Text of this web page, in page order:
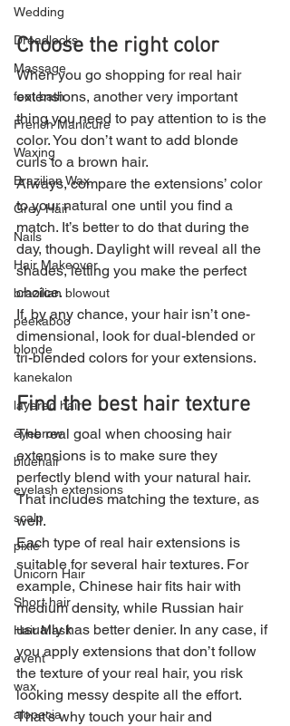
Wedding
Dreadlocks
Massage
foot bath
French Manicure
Waxing
Brazilian Wax
Grey Hair
Nails
Hair Makeover
brazilian blowout
peekaboo
blonde
kanekalon
layered hair
eyebrow
bluehair
eyelash extensions
scalp
pixie
Unicorn Hair
Short hair
Hair Mask
event
wax
alopecia
Choose the right color
When you go shopping for real hair
extensions, another very important
thing you need to pay attention to is the
color. You don’t want to add blonde
curls to a brown hair.
Always, compare the extensions’ color
to your natural one until you find a
match. It’s better to do that during the
day, though. Daylight will reveal all the
shades, letting you make the perfect
choice.
If, by any chance, your hair isn’t one-
dimensional, look for dual-blended or
tri-blended colors for your extensions.
Find the best hair texture
The real goal when choosing hair
extensions is to make sure they
perfectly blend with your natural hair.
That includes matching the texture, as
well.
Each type of real hair extensions is
suitable for several hair textures. For
example, Chinese hair fits hair with
medium density, while Russian hair
usually has better denier. In any case, if
you apply extensions that don’t follow
the texture of your real hair, you risk
looking messy despite all the effort.
That’s why touch your hair and